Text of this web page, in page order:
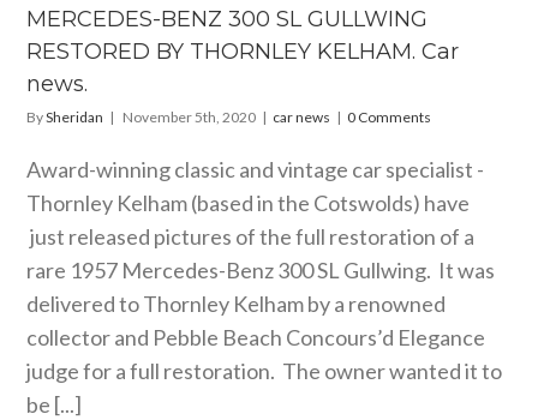
Car
car news
MERCEDES-BENZ 300 SL GULLWING
RESTORED BY THORNLEY KELHAM. Car
news.
BySheridan | November 5th, 2020 | car news | 0 Comments
Award-winning classic and vintage car specialist -
Thornley Kelham (based in the Cotswolds) have
just released pictures of the full restoration of a
rare 1957 Mercedes-Benz 300 SL Gullwing. It was
delivered to Thornley Kelham by a renowned
collector and Pebble Beach Concours’d Elegance
judge for a full restoration. The owner wanted it to
be [...]